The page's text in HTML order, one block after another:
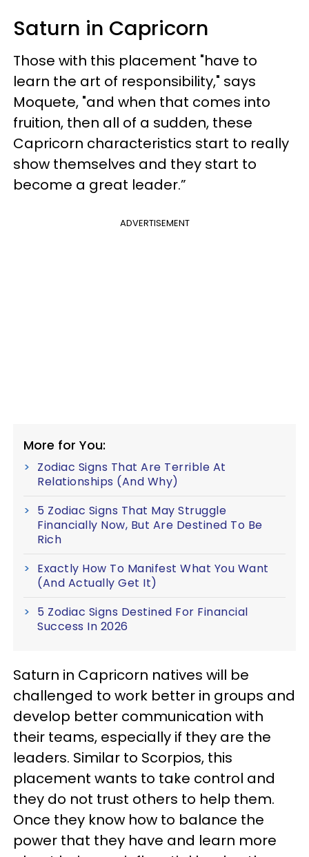
Saturn in Capricorn
Those with this placement "have to
learn the art of responsibility," says
Moquete, "and when that comes into
fruition, then all of a sudden, these
Capricorn characteristics start to really
show themselves and they start to
become a great leader.”
ADVERTISEMENT
More for You:
Zodiac Signs That Are Terrible At
Relationships (And Why)
5 Zodiac Signs That May Struggle
Financially Now, But Are Destined To Be
Rich
Exactly How To Manifest What You Want
(And Actually Get It)
5 Zodiac Signs Destined For Financial
Success In 2026
Saturn in Capricorn natives will be
challenged to work better in groups and
develop better communication with
their teams, especially if they are the
leaders. Similar to Scorpios, this
placement wants to take control and
they do not trust others to help them.
Once they know how to balance the
power that they have and learn more